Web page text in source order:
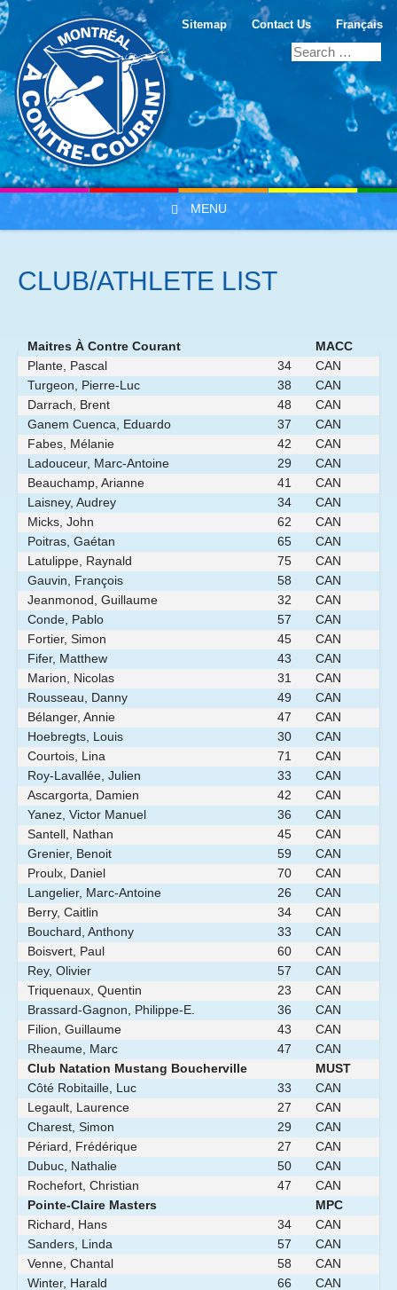
MENU
CLUB/ATHLETE LIST
Maitres À Contre Courant
MACC
Plante, Pascal
34
CAN
Turgeon, Pierre-Luc
38
CAN
Darrach, Brent
48
CAN
Ganem Cuenca, Eduardo
37
CAN
Fabes, Mélanie
42
CAN
Ladouceur, Marc-Antoine
29
CAN
Beauchamp, Arianne
41
CAN
Laisney, Audrey
34
CAN
Micks, John
62
CAN
Poitras, Gaétan
65
CAN
Latulippe, Raynald
75
CAN
Gauvin, François
58
CAN
Jeanmonod, Guillaume
32
CAN
Conde, Pablo
57
CAN
Fortier, Simon
45
CAN
Fifer, Matthew
43
CAN
Marion, Nicolas
31
CAN
Rousseau, Danny
49
CAN
Bélanger, Annie
47
CAN
Hoebregts, Louis
30
CAN
Courtois, Lina
71
CAN
Roy-Lavallée, Julien
33
CAN
Ascargorta, Damien
42
CAN
Yanez, Victor Manuel
36
CAN
Santell, Nathan
45
CAN
Grenier, Benoit
59
CAN
Proulx, Daniel
70
CAN
Langelier, Marc-Antoine
26
CAN
Berry, Caitlin
34
CAN
Bouchard, Anthony
33
CAN
Boisvert, Paul
60
CAN
Rey, Olivier
57
CAN
Triquenaux, Quentin
23
CAN
Brassard-Gagnon, Philippe-E.
36
CAN
Filion, Guillaume
43
CAN
Rheaume, Marc
47
CAN
Club Natation Mustang Boucherville
MUST
Côté Robitaille, Luc
33
CAN
Legault, Laurence
27
CAN
Charest, Simon
29
CAN
Périard, Frédérique
27
CAN
Dubuc, Nathalie
50
CAN
Rochefort, Christian
47
CAN
Pointe-Claire Masters
MPC
Richard, Hans
34
CAN
Sanders, Linda
57
CAN
Venne, Chantal
58
CAN
Winter, Harald
66
CAN
Sitemap Contact Us Français